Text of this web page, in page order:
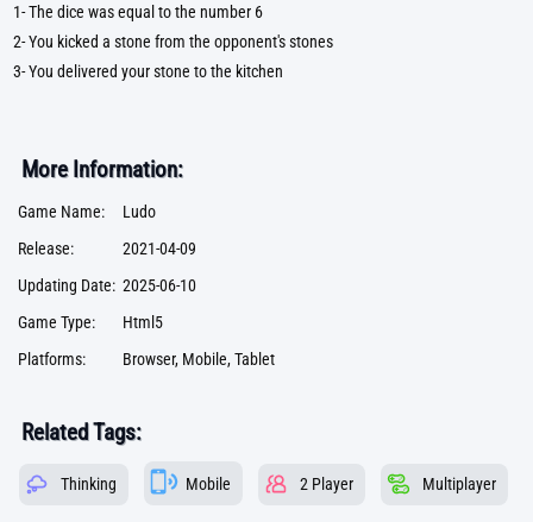
1- The dice was equal to the number 6
2- You kicked a stone from the opponent's stones
3- You delivered your stone to the kitchen
More Information:
Game Name:
Ludo
Release:
2021-04-09
Updating Date: 2025-06-10
Game Type:
Html5
Platforms:
Browser, Mobile, Tablet
Related Tags:
Thinking Mobile 2 Player Multiplayer